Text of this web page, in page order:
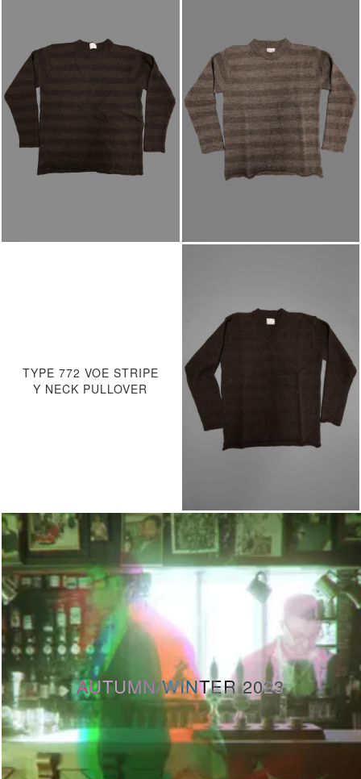
TYPE 772 VOE STRIPE
Y NECK PULLOVER
AUTUMN/WINTER 2023